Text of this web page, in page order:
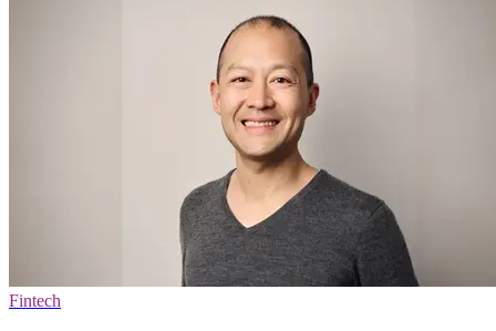
Fintech